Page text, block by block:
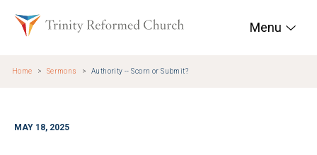
Trinity Reformed
Menu
Home Sermons Authority -- Scorn or Submit?
MAY 18, 2025